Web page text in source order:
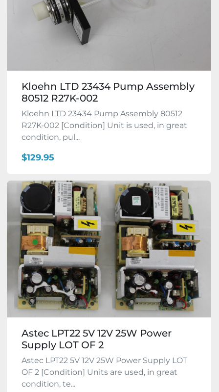
Kloehn LTD 23434 Pump Assembly
80512 R27K-002
Kloehn LTD 23434 Pump Assembly 80512
R27K-002 [Condition] Unit is used, in great
condition, pul...
$129.95
Astec LPT22 5V 12V 25W Power
Supply LOT OF 2
Astec LPT22 5V 12V 25W Power Supply LOT
OF 2 [Condition] Units are used, in great
condition, te...